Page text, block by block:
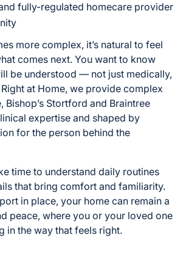
fully-regulated homecare provider
more complex, it’s natural to feel
comes next. You want to know
be understood — not just medically,
at Home, we provide complex
Bishop’s Stortford and Braintree
expertise and shaped by
for the person behind the
time to understand daily routines
that bring comfort and familiarity.
in place, your home can remain a
peace, where you or your loved one
in the way that feels right.